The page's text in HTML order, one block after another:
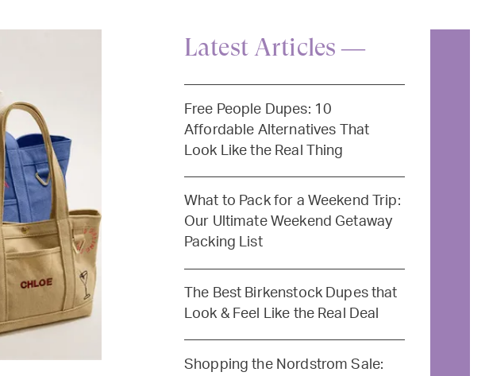
Latest Articles —
Free People Dupes: 10
Affordable Alternatives That
Look Like the Real Thing
What to Pack for a Weekend Trip:
Our Ultimate Weekend Getaway
Packing List
The Best Birkenstock Dupes that
Look & Feel Like the Real Deal
Shopping the Nordstrom Sale: